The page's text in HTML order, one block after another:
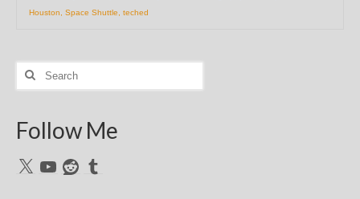
Houston
Space Shuttle teched
Search
Follow Me
X YouTubeRedditTumblr